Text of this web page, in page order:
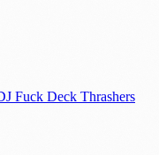
Fuck Deck Thrashers